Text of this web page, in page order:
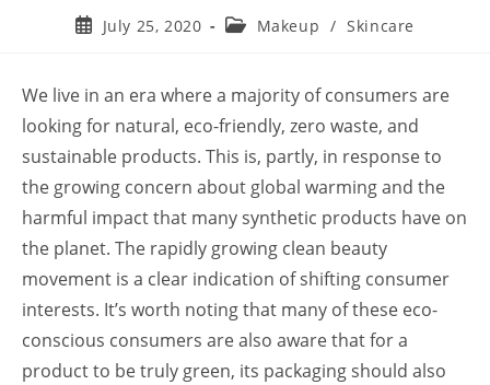
PostJuly 25, 2020
Post Makeup / Skincare
We live in an era where a majority of consumers are
looking for natural, eco-friendly, zero waste, and
sustainable products. This is, partly, in response to
the growing concern about global warming and the
harmful impact that many synthetic products have on
the planet. The rapidly growing clean beauty
movement is a clear indication of shifting consumer
interests. It’s worth noting that many of these eco-
conscious consumers are also aware that for a
product to be truly green, its packaging should also